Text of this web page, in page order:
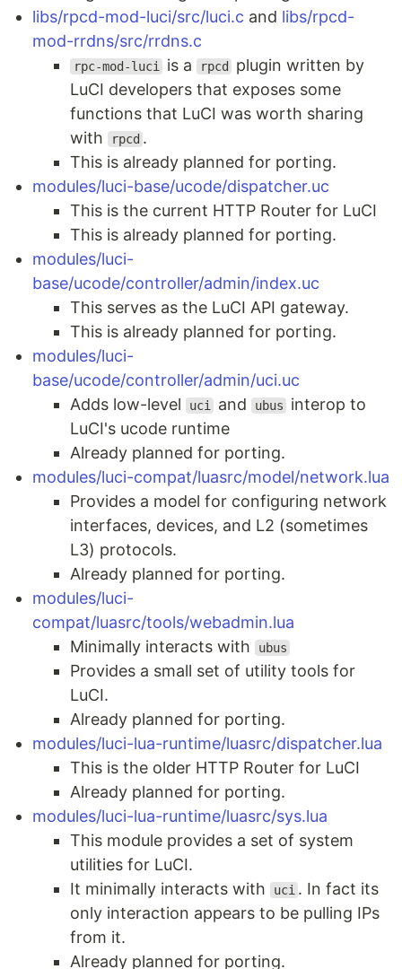
libs/rpcd-mod-luci/src/luci.c and libs/rpcd-
mod-rrdns/src/rrdns.c
rpc-mod-luci is a rpcd
plugin written by
LuCI developers that exposes some
functions that LuCI was worth sharing
with
rpcd .
This is already planned for porting.
modules/luci-base/ucode/dispatcher.uc
This is the current HTTP Router for LuCI
This is already planned for porting.
modules/luci-
base/ucode/controller/admin/index.uc
This serves as the LuCI API gateway.
This is already planned for porting.
modules/luci-
base/ucode/controller/admin/uci.uc
Adds low-level
uci and ubus
interop to
LuCI's ucode runtime
Already planned for porting.
modules/luci-compat/luasrc/model/network.lua
Provides a model for configuring network
interfaces, devices, and L2 (sometimes
L3) protocols.
Already planned for porting.
modules/luci-
compat/luasrc/tools/webadmin.lua
Minimally interacts with
ubus
Provides a small set of utility tools for
LuCI.
Already planned for porting.
modules/luci-lua-runtime/luasrc/dispatcher.lua
This is the older HTTP Router for LuCI
Already planned for porting.
modules/luci-lua-runtime/luasrc/sys.lua
This module provides a set of system
utilities for LuCI.
It minimally interacts with
uci . In fact its
only interaction appears to be pulling IPs
from it.
Already planned for porting.